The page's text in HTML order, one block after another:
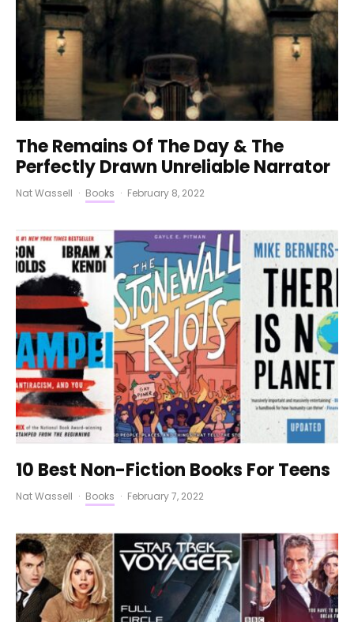
The Remains Of The Day & The
Perfectly Drawn Unreliable Narrator
Nat Wassell · Books · February 8, 2022
10 Best Non-Fiction Books For Teens
Nat Wassell · Books · February 7, 2022